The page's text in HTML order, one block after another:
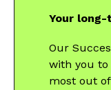
Your
Our
with you to
most out